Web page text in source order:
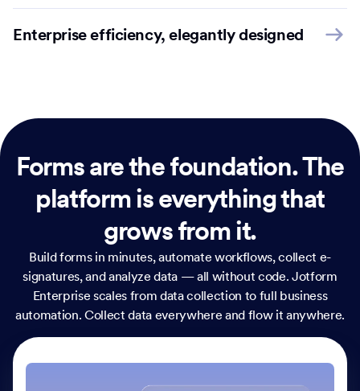
Enterprise efficiency, elegantly designed
Forms are the foundation.The
platform is everything that
grows from it.
Build forms in minutes, automate workflows, collect e-
signatures, and analyze data — all without code. Jotform
Enterprise scales from data collection to full business
automation. Collect data everywhere and flow it anywhere.